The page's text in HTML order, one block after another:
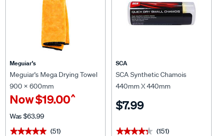
Meguiar's
Meguiar's Mega Drying Towel
900 x 600mm
Now$19.00^
Was$63.99
★★★★★
★★★★★ (51)
SCA
SCA Synthetic Chamois
440mm X 440mm
$7.99
★★★★★
★★★★★ (151)